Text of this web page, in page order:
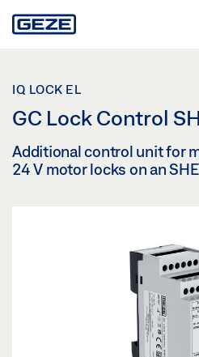
to
IQ LOCK EL
GC Lock Control
Additional control unit for
24 V motor locks on an